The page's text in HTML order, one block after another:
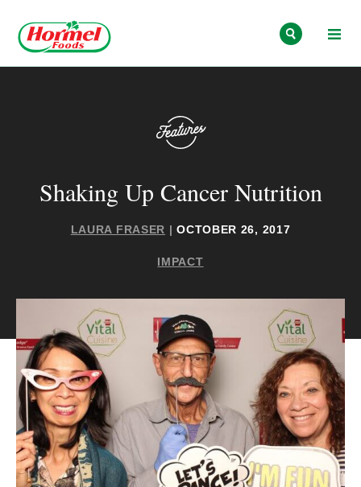
Shaking Up Cancer Nutrition
LAURA FRASER | OCTOBER 26, 2017
IMPACT